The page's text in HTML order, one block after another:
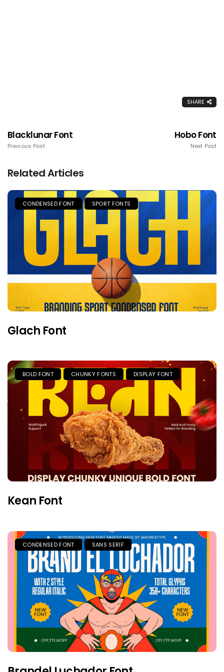
SHARE
Blacklunar Font
Previous Post
Hobo Font
Next Post
Related Articles
CONDENSED FONT SPORT FONTS
Glach Font
BOLD FONT CHUNKY FONTS DISPLAY FONT
Kean Font
CONDENSED FONT SANS SERIF